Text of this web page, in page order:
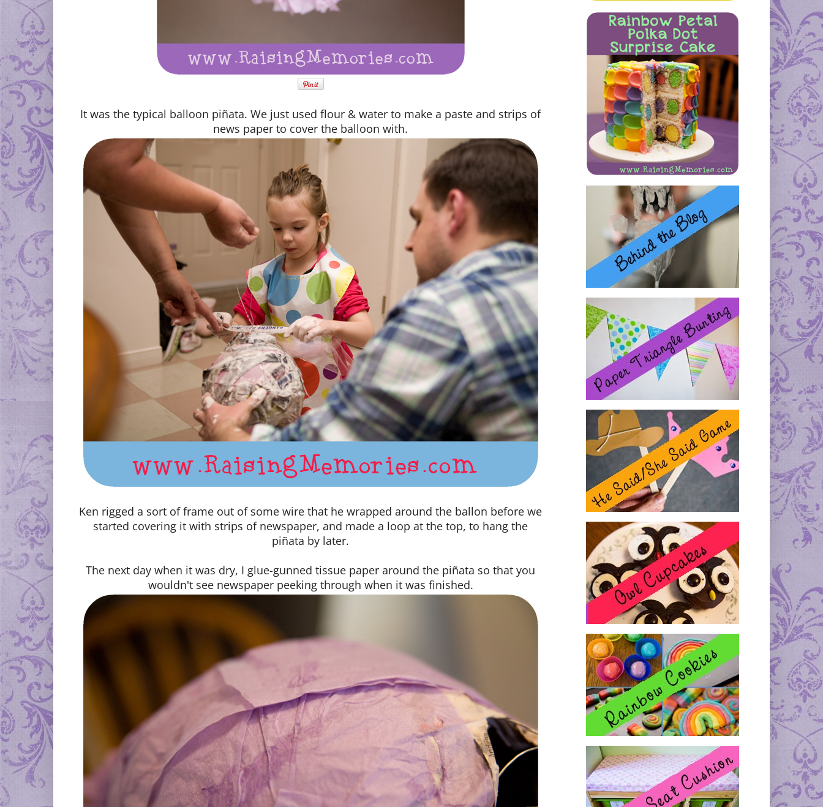
It was the typical balloon piñata. We just used flour & water to make a paste and strips of
news paper to cover the balloon with.
Ken rigged a sort of frame out of some wire that he wrapped around the ballon before we
started covering it with strips of newspaper, and made a loop at the top, to hang the
piñata by later.
The next day when it was dry, I glue-gunned tissue paper around the piñata so that you
wouldn't see newspaper peeking through when it was finished.